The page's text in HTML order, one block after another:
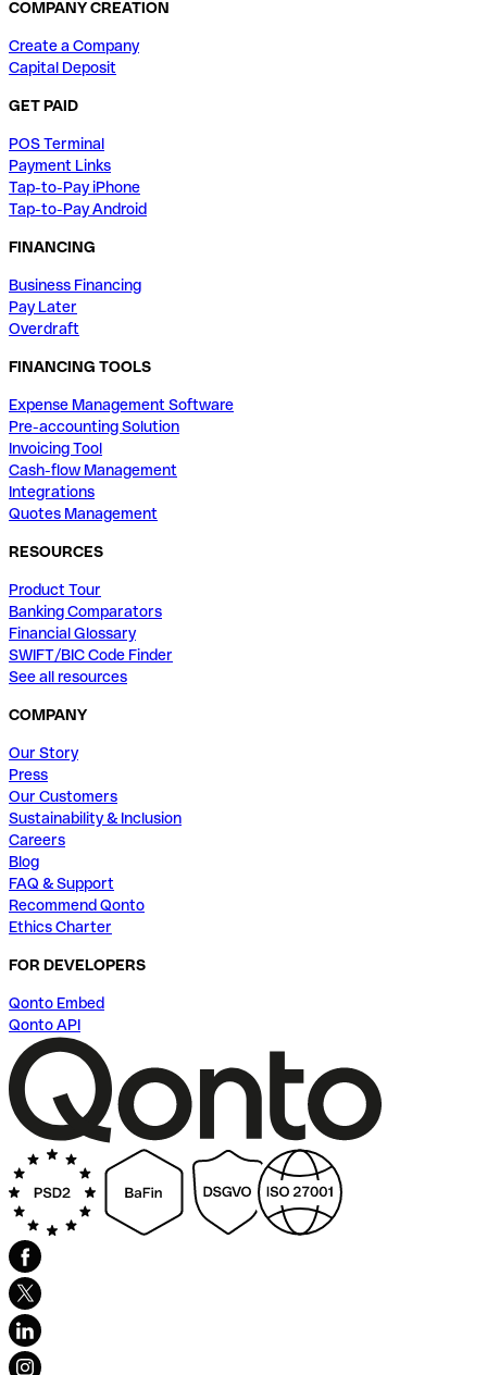
COMPANY CREATION
Create a Company
Capital Deposit
GET PAID
POS Terminal
Payment Links
Tap-to-Pay iPhone
Tap-to-Pay Android
FINANCING
Business Financing
Pay Later
Overdraft
FINANCING TOOLS
Expense Management Software
Pre-accounting Solution
Invoicing Tool
Cash-flow Management
Integrations
Quotes Management
RESOURCES
Product Tour
Banking Comparators
Financial Glossary
SWIFT/BIC Code Finder
See all resources
COMPANY
Our Story
Press
Our Customers
Sustainability & Inclusion
Careers
Blog
FAQ & Support
Recommend Qonto
Ethics Charter
FOR DEVELOPERS
Qonto Embed
Qonto API